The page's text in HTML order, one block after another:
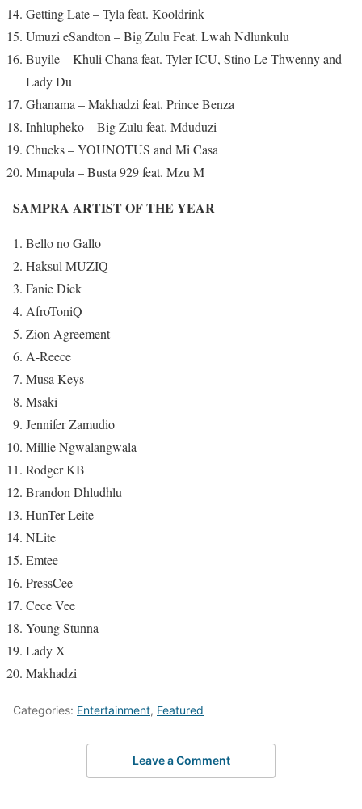
Getting Late – Tyla feat. Kooldrink
Umuzi eSandton – Big Zulu Feat. Lwah Ndlunkulu
Buyile – Khuli Chana feat. Tyler ICU, Stino Le Thwenny and
Lady Du
Ghanama – Makhadzi feat. Prince Benza
Inhlupheko – Big Zulu feat. Mduduzi
Chucks – YOUNOTUS and Mi Casa
Mmapula – Busta 929 feat. Mzu M
SAMPRA ARTIST OF THE YEAR
Bello no Gallo
Haksul MUZIQ
Fanie Dick
AfroToniQ
Zion Agreement
A-Reece
Musa Keys
Msaki
Jennifer Zamudio
Millie Ngwalangwala
Rodger KB
Brandon Dhludhlu
HunTer Leite
NLite
Emtee
PressCee
Cece Vee
Young Stunna
Lady X
Makhadzi
Categories: Entertainment, Featured
Leave a Comment